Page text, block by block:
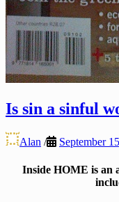
Is sin a sinful
Alan / September
Inside HOME is an